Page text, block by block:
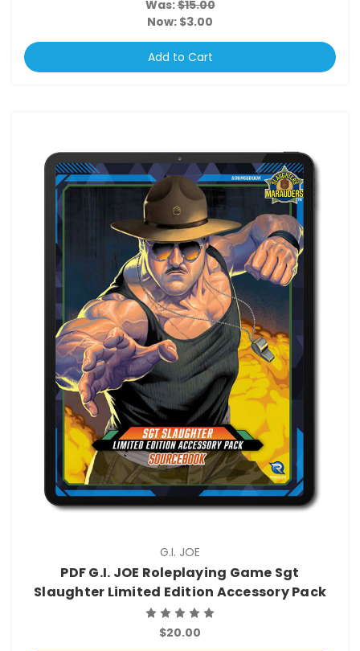
Was:$15.00
Now: $3.00
Add to Cart
G.I. JOE
PDF G.I. JOE Roleplaying Game Sgt
Slaughter Limited Edition Accessory Pack
$20.00